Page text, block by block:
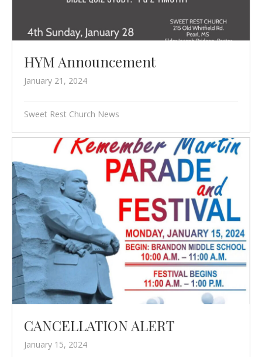
HYM Announcement
January 21, 2024
Sweet Rest Church News
CANCELLATION ALERT
January 15, 2024